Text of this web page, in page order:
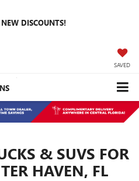
NEW DISCOUNTS!
SAVED
& SUVS FOR
HAVEN, FL